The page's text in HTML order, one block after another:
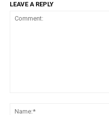
LEAVE A REPLY